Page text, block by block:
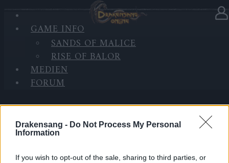
Drakensang - Do Not Process My Personal
Information
If you wish to opt-out of the sale, sharing to third parties, or
GAME INFO
SANDS OF MALICE
RISE OF BALOR
MEDIEN
FORUM
Hotfix II - Release 252
Hallo Helden von Dracania,
wir werden am Montag, 08.11.2021 einen Hotfix zu
Release 252 einspielen.